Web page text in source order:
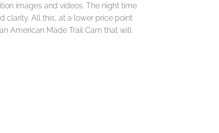
images and videos. The night time
clarity. All this, at a lower price point
American Made Trail Cam that will